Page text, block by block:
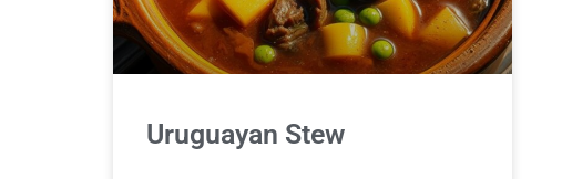
Uruguayan Stew